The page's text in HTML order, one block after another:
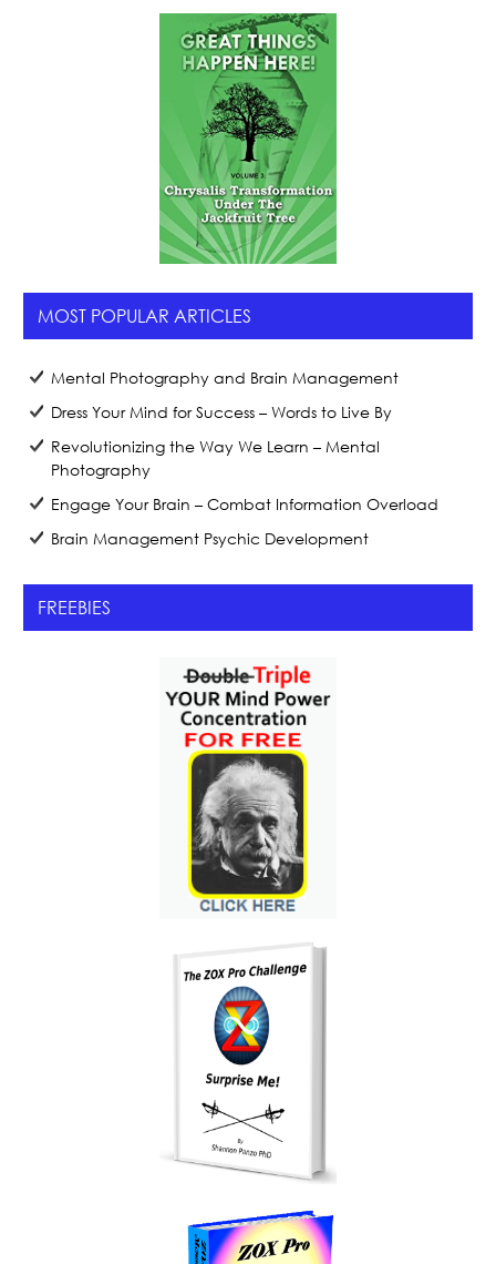
MOST POPULAR ARTICLES
Mental Photography and Brain Management
Dress Your Mind for Success – Words to Live By
Revolutionizing the Way We Learn – Mental
Photography
Engage Your Brain – Combat Information Overload
Brain Management Psychic Development
FREEBIES